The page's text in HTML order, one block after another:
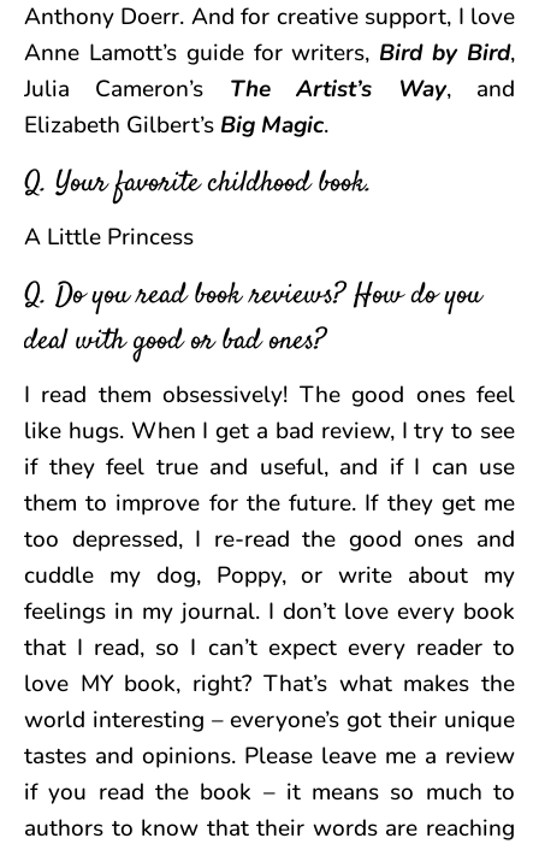
Anthony Doerr. And for creative support, I love
Anne Lamott’s guide for writers, Bird by Bird,
Julia Cameron’s The Artist’s Way, and
Elizabeth Gilbert’s Big Magic.
Q. Your favorite childhood book.
A Little Princess
Q. Do you read book reviews? How do you
deal with good or bad ones?
I read them obsessively! The good ones feel
like hugs. When I get a bad review, I try to see
if they feel true and useful, and if I can use
them to improve for the future. If they get me
too depressed, I re-read the good ones and
cuddle my dog, Poppy, or write about my
feelings in my journal. I don’t love every book
that I read, so I can’t expect every reader to
love MY book, right? That’s what makes the
world interesting – everyone’s got their unique
tastes and opinions. Please leave me a review
if you read the book – it means so much to
authors to know that their words are reaching